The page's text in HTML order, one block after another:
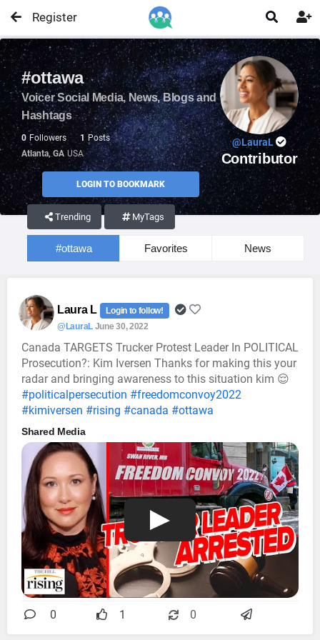

Register 
#ottawa
Voicer Social Media, News, Blogs and
Hashtags
0 Followers 1 Posts
Atlanta, GA USA
LOGIN TO BOOKMARK
@LauraL
Contributor
Trending MyTags
#ottawa Favorites News
Laura L
Login to follow!
@LauraL June 30, 2022
Canada TARGETS Trucker Protest Leader In POLITICAL
Prosecution?: Kim Iversen Thanks for making this your
radar and bringing awareness to this situation kim 😌
#politicalpersecution #freedomconvoy2022
#kimiversen #rising #canada #ottawa
Shared Media
0 1 0